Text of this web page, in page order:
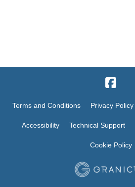
Terms and Conditions Privacy Policy
Accessibility Technical Support
Cookie Policy